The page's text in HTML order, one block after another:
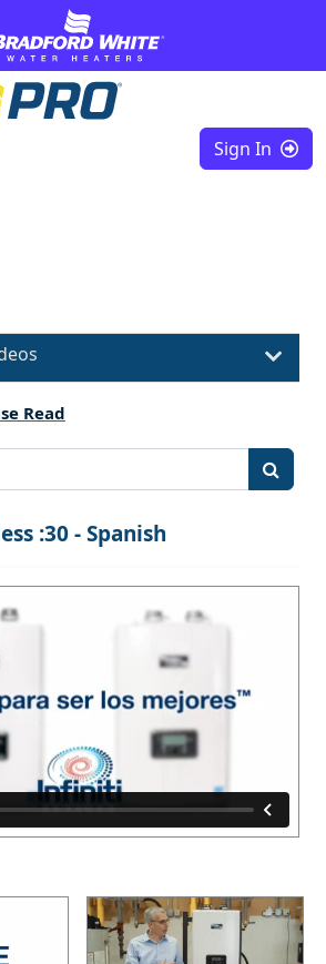
Sign In
Read
:30 - Spanish